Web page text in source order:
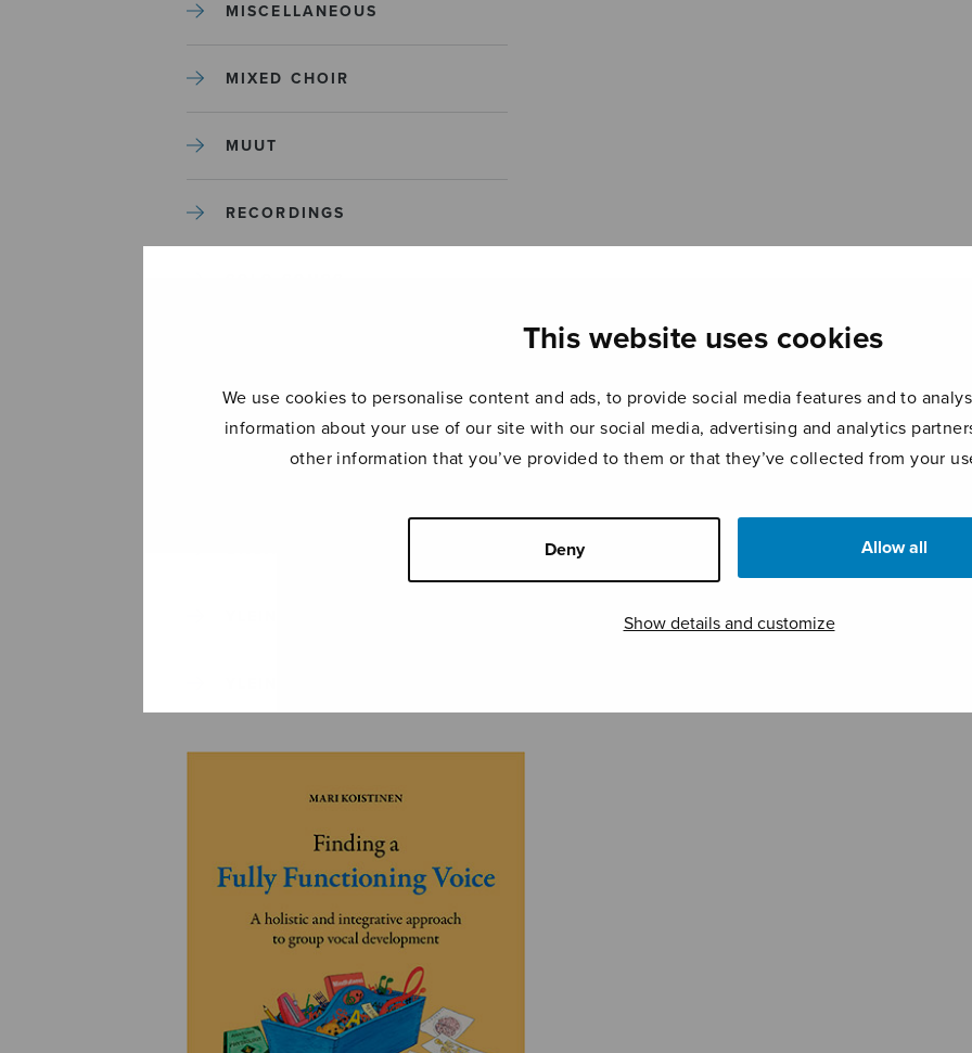
This website uses cookies
We use cookies to personalise content and ads, to provide social media features and to
information about your use of our site with our social media, advertising and analytics
other information that you’ve provided to them or that they’ve collected from your
Deny Allow all
Show details and customize
MISCELLANEOUS
MIXED CHOIR
MUUT
RECORDINGS